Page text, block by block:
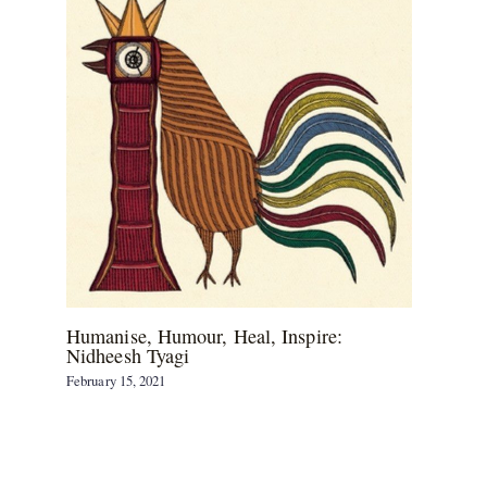
Humanise, Humour, Heal, Inspire:
Nidheesh Tyagi
February 15, 2021